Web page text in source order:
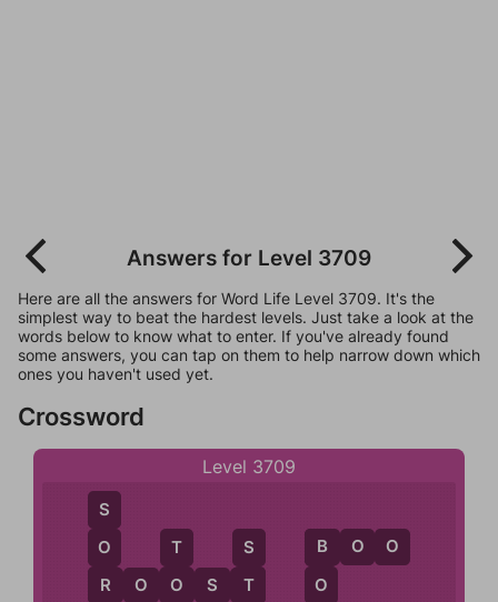
Answers for Level 3709
Here are all the answers for Word Life Level 3709. It's the
simplest way to beat the hardest levels. Just take a look at the
words below to know what to enter. If you've already found
some answers, you can tap on them to help narrow down which
ones you haven't used yet.
Crossword
Level 3709
S
O
R
R O O S T
T
O
S
T
B
O
B O O